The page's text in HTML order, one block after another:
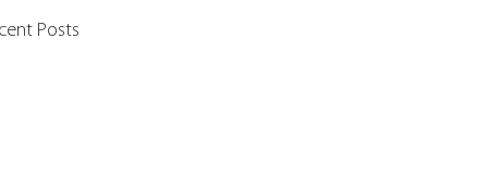
Posts